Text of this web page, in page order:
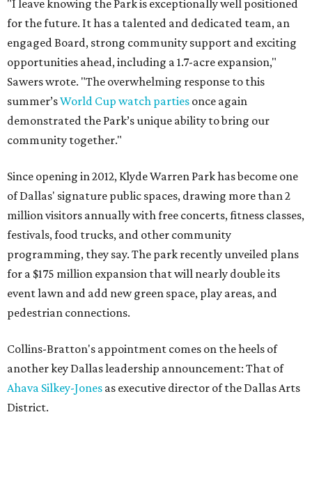
"I leave knowing the Park is exceptionally well positioned
for the future. It has a talented and dedicated team, an
engaged Board, strong community support and exciting
opportunities ahead, including a 1.7-acre expansion,"
Sawers wrote. "The overwhelming response to this
summer’sWorld Cup watch parties once again
demonstrated the Park’s unique ability to bring our
community together."
Since opening in 2012, Klyde Warren Park has become one
of Dallas' signature public spaces, drawing more than 2
million visitors annually with free concerts, fitness classes,
festivals, food trucks, and other community
programming, they say. The park recently unveiled plans
for a $175 million expansion that will nearly double its
event lawn and add new green space, play areas, and
pedestrian connections.
Collins-Bratton's appointment comes on the heels of
another key Dallas leadership announcement: That of
Ahava Silkey-Jones as executive director of the Dallas Arts
District.